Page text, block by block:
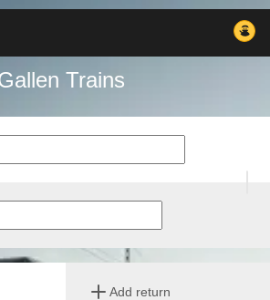
Trains
Add return